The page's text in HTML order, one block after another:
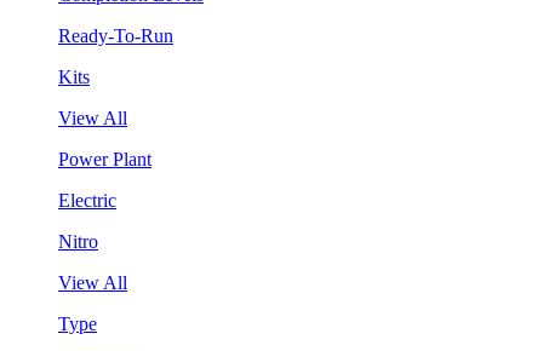
Ready-To-Run
Kits
View All
Power Plant
Electric
Nitro
View All
Type